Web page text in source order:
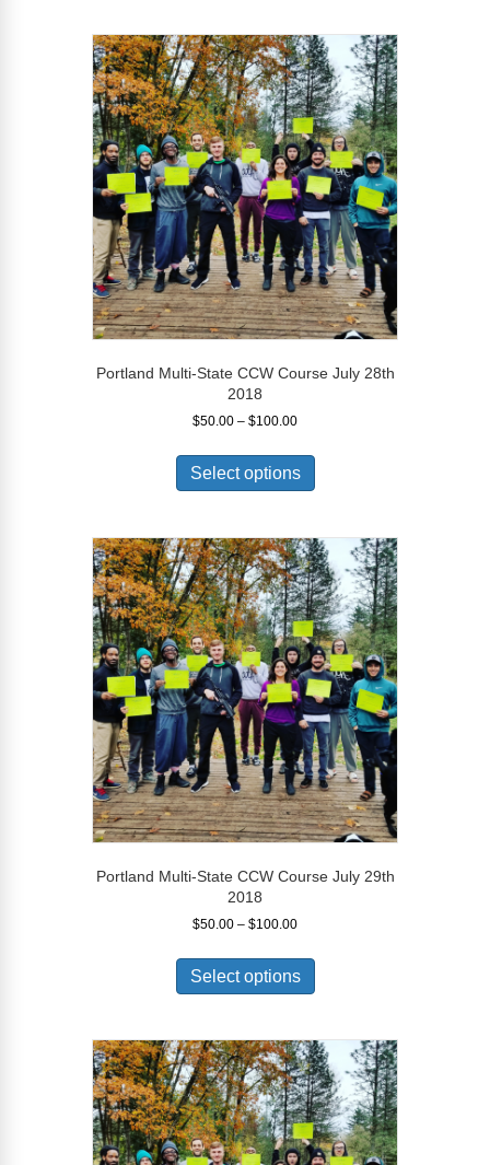
variants.
The
options
may
be
chosen
on
the
product
page
Portland Multi-State CCW Course July 28th
2018
$50.00 – $100.00Price
$50.00
through
$100.00
Select options
has
variants.
The
options
may
be
chosen
on
the
product
page
Portland Multi-State CCW Course July 29th
2018
$50.00 – $100.00Price
$50.00
through
$100.00
Select options
has
variants.
The
options
may
be
chosen